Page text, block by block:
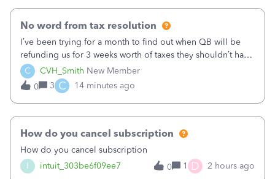
C CVH_Smith New Member
No word from tax resolution
I’ve been trying for a month to find out when QB will be
refunding us for 3 weeks worth of taxes they shouldn’t have
taken out back in June.I called on June 30 and was told
that, yes, it was QBs error, and that the money and all fees
incurred would b
0 3 C 14 minutes ago
I intuit_303be6f09ee7
How do you cancel subscription
How do you cancel subscription
0
1 D 2 hours ago